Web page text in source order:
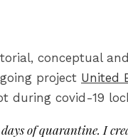
conceptual
project United
during covid-19
of quarantine. I